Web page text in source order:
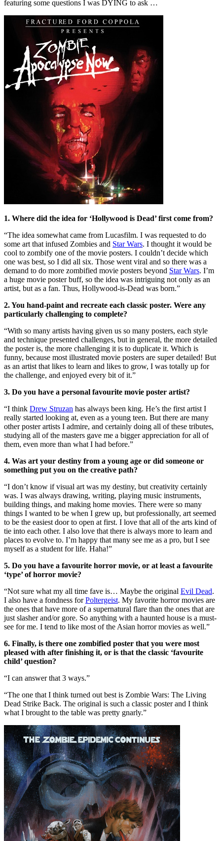
featuring some questions I was DYING to ask …
1. Where did the idea for ‘Hollywood is Dead’ first come from?
“The idea somewhat came from Lucasfilm. I was requested to do
some art that infused Zombies and Star Wars. I thought it would be
cool to zombify one of the movie posters. I couldn’t decide which
one was best, so I did all six. Those went viral and so there was a
demand to do more zombified movie posters beyond Star Wars. I’m
a huge movie poster buff, so the idea was intriguing not only as an
artist, but as a fan. Thus, Hollywood-is-Dead was born.”
2. You hand-paint and recreate each classic poster. Were any
particularly challenging to complete?
“With so many artists having given us so many posters, each style
and technique presented challenges, but in general, the more detailed
the poster is, the more challenging it is to duplicate it. Which is
funny, because most illustrated movie posters are super detailed! But
as an artist that likes to learn and likes to grow, I was totally up for
the challenge, and enjoyed every bit of it.”
3. Do you have a personal favourite movie poster artist?
“I think Drew Struzan has always been king. He’s the first artist I
really started looking at, even as a young teen. But there are many
other poster artists I admire, and certainly doing all of these tributes,
studying all of the masters gave me a bigger appreciation for all of
them, even more than what I had before.”
4. Was art your destiny from a young age or did someone or
something put you on the creative path?
“I don’t know if visual art was my destiny, but creativity certainly
was. I was always drawing, writing, playing music instruments,
building things, and making home movies. There were so many
things I wanted to be when I grew up, but professionally, art seemed
to be the easiest door to open at first. I love that all of the arts kind of
tie into each other. I also love that there is always more to learn and
places to evolve to. I’m happy that many see me as a pro, but I see
myself as a student for life. Haha!”
5. Do you have a favourite horror movie, or at least a favourite
‘type’ of horror movie?
“Not sure what my all time fave is… Maybe the original Evil Dead.
I also have a fondness forPoltergeist. My favorite horror movies are
the ones that have more of a supernatural flare than the ones that are
just slasher and/or gore. So anything with a haunted house is a must-
see for me. I tend to like most of the Asian horror movies as well.”
6. Finally, is there one zombified poster that you were most
pleased with after finishing it, or is that the classic ‘favourite
child’ question?
“I can answer that 3 ways.”
“The one that I think turned out best is Zombie Wars: The Living
Dead Strike Back. The original is such a classic poster and I think
what I brought to the table was pretty gnarly.”